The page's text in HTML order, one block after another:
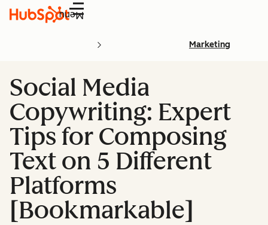
Menu
Marketing
Social Media
Copywriting: Expert
Tips for Composing
Text on 5 Different
Platforms
[Bookmarkable]